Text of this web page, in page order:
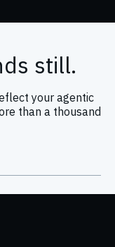
still.
your agentic
than a thousand